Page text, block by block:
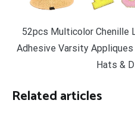
52pcs Multicolor
Adhesive Varsity
Hats &
Related articles